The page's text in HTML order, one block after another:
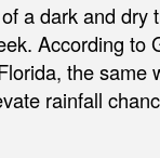
a dark and dry
According to
the same
rainfall